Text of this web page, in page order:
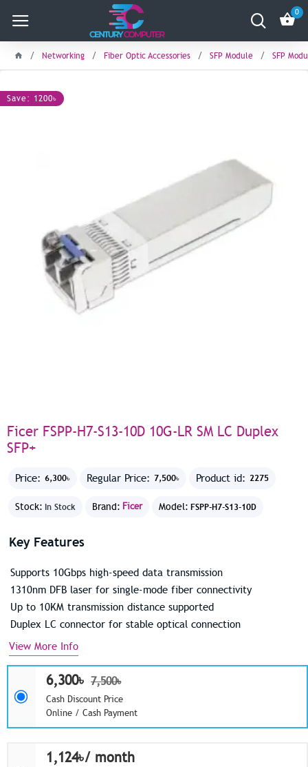
0
Networking Fiber Optic Accessories SFP Module SFP
Save: 1200৳
Ficer FSPP-H7-S13-10D 10G-LR SM LC Duplex
SFP+
Price: 6,300৳ Regular Price: 7,500৳ Product id: 2275
Stock: In Stock Brand: Ficer Model: FSPP-H7-S13-10D
6,300৳ 7,500৳
Cash Discount Price
Online / Cash Payment
1,124৳/ month
Key Features
Supports 10Gbps high-speed data transmission
1310nm DFB laser for single-mode fiber connectivity
Up to 10KM transmission distance supported
Duplex LC connector for stable optical connection
View More Info